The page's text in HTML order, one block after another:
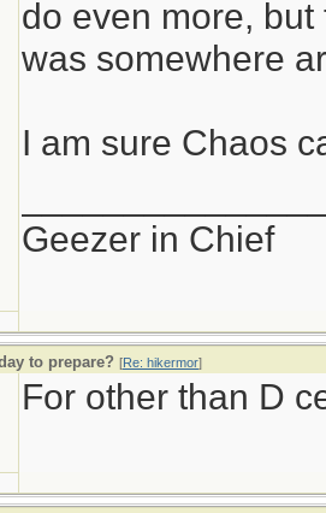
do even more,
was somewhere
I am sure Chaos
Geezer in Chief
to prepare? [Re: hikermor]
For other than D